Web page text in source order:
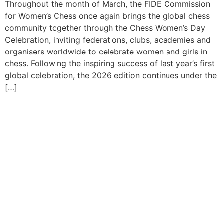
Throughout the month of March, the FIDE Commission
for Women’s Chess once again brings the global chess
community together through the Chess Women’s Day
Celebration, inviting federations, clubs, academies and
organisers worldwide to celebrate women and girls in
chess. Following the inspiring success of last year’s first
global celebration, the 2026 edition continues under the
[…]